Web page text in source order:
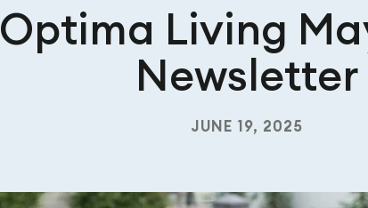
Optima Living
Newsletter
JUNE 19, 2025